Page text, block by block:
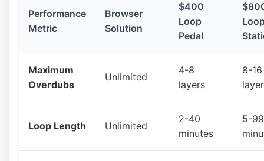
Performance
Metric
Browser
Solution
$400
Loop
Pedal
Maximum
Overdubs
Unlimited
4-8
layers
8-16
Loop Length Unlimited
2-40
minutes
5-99